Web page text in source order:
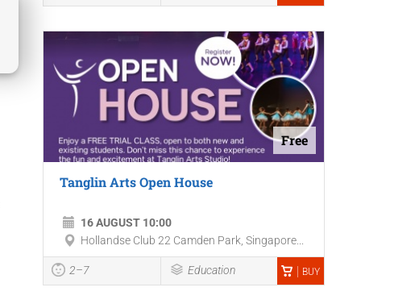
Free
Tanglin Arts Open House
16 AUGUST 10:00
Hollandse Club 22 Camden Park, Singapore...
2–7 Education BUY